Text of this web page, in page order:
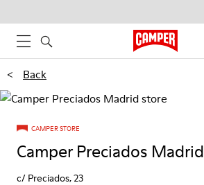
< Back
CAMPER STORE
Camper Preciados Madrid
c/ Preciados, 23